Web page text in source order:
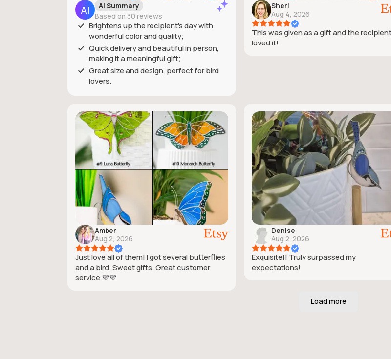
AI Summary
Based on 30 reviews
Brightens up the recipient's day with
wonderful color and quality;
Quick delivery and beautiful in person,
making it a meaningful gift;
Great size and design, perfect for bird
lovers.
Sheri
Aug 4, 2026
This was given as a gift and the recipient
loved it!
Amber
Aug 2, 2026
Just love all of them! I got several butterflies
and a bird. Sweet gifts. Great customer
service 💜💜
Denise
Aug 2, 2026
Exquisite!! Truly surpassed my
expectations!